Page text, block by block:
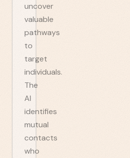
uncover
valuable
pathways
to
target
individuals.
The
AI
identifies
mutual
contacts
who